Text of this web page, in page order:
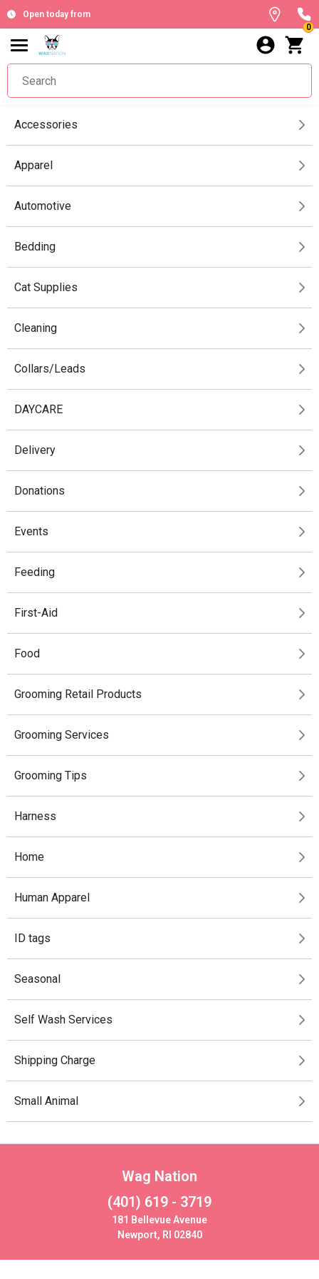
Open today from
0
Accessories
Apparel
Automotive
Bedding
Cat Supplies
Cleaning
Collars/Leads
DAYCARE
Delivery
Donations
Events
Feeding
First-Aid
Food
Grooming Retail Products
Grooming Services
Grooming Tips
Harness
Home
Human Apparel
ID tags
Seasonal
Self Wash Services
Shipping Charge
Small Animal
Wag Nation
(401) 619 - 3719
181 Bellevue Avenue
Newport, RI 02840